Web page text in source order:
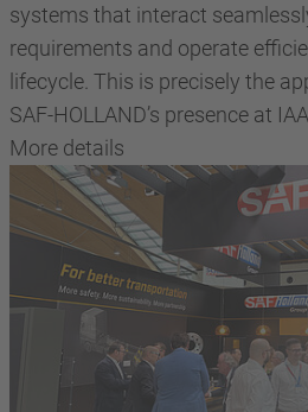
systems that interact
requirements and operate
lifecycle. This is precisely the
SAF-HOLLAND’s presence at
More details